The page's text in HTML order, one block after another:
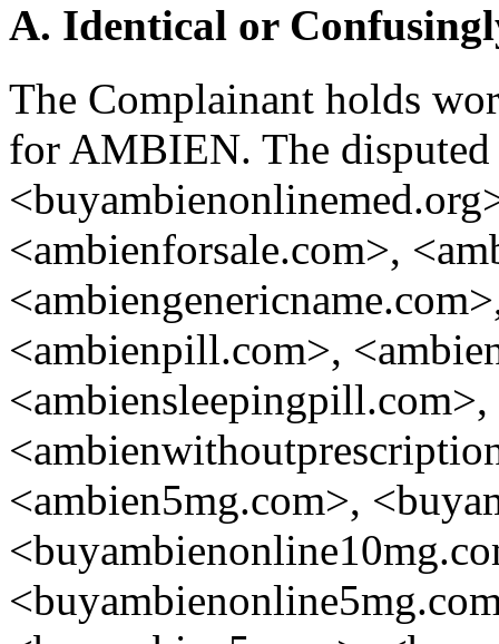
A. Identical or
The Complainant holds
for AMBIEN. The disputed
<ambienforsale.com>,
<ambienpill.com>,
<ambiensleepingpill.com>,
<ambien5mg.com>,